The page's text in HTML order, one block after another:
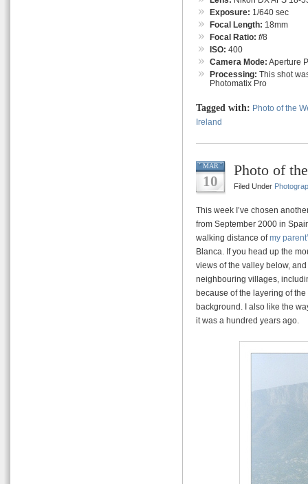
Exposure: 1/640 sec
Focal Length: 18mm
Focal Ratio: f/8
ISO: 400
Camera Mode: Aperture
Processing: This shot
Photomatix Pro
Tagged with: Photo of the
Ireland
MAR
10
Photo of
Filed Under
This week I’ve chosen
from September 2000 in
walking distance ofmy
Blanca. If you head up the
views of the valley below,
neighbouring villages,
because of the layering of
background. I also like the
it was a hundred years ago.